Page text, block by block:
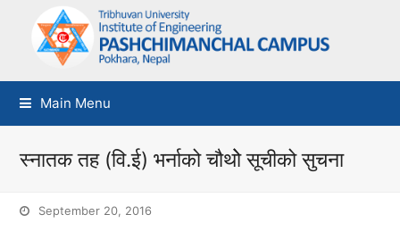
Main Menu
स्नातक तह (वि.ई) भर्नाको चौथोे सूचीको सुचना
September 20, 2016